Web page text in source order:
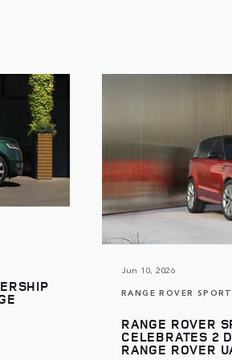
Jun 10, 2026
RANGE ROVER SPORT
RANGE ROVER
CELEBRATES 2
RANGE ROVER